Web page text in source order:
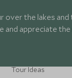
the lakes and
appreciate the
Tour Ideas